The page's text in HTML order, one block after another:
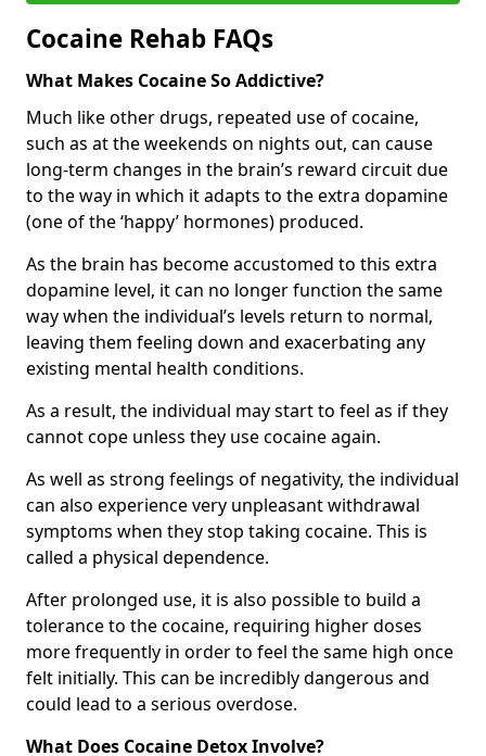
Cocaine Rehab FAQs
What Makes Cocaine So Addictive?
Much like other drugs, repeated use of cocaine,
such as at the weekends on nights out, can cause
long-term changes in the brain’s reward circuit due
to the way in which it adapts to the extra dopamine
(one of the ‘happy’ hormones) produced.
As the brain has become accustomed to this extra
dopamine level, it can no longer function the same
way when the individual’s levels return to normal,
leaving them feeling down and exacerbating any
existing mental health conditions.
As a result, the individual may start to feel as if they
cannot cope unless they use cocaine again.
As well as strong feelings of negativity, the individual
can also experience very unpleasant withdrawal
symptoms when they stop taking cocaine. This is
called a physical dependence.
After prolonged use, it is also possible to build a
tolerance to the cocaine, requiring higher doses
more frequently in order to feel the same high once
felt initially. This can be incredibly dangerous and
could lead to a serious overdose.
What Does Cocaine Detox Involve?